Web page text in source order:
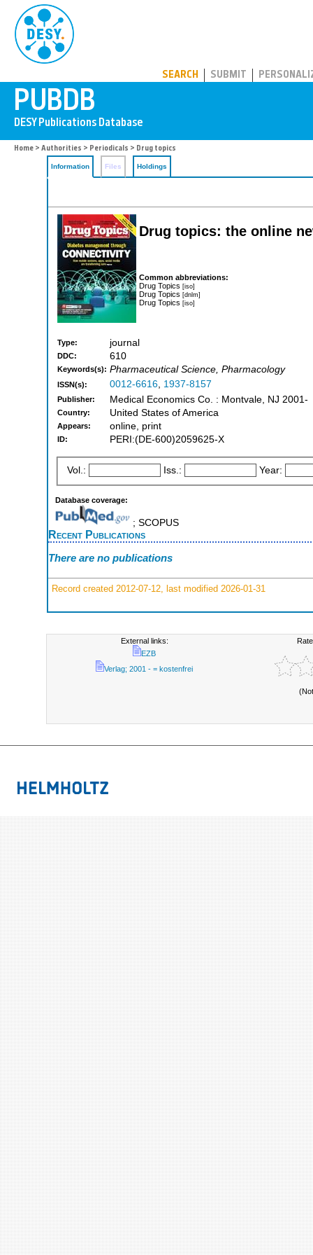
SEARCH SUBMIT
Home > Authorities > Periodicals > Drug topics
Information Files Holdings
Drug topics: the online
Common abbreviations:
Drug Topics [iso]
Drug Topics [dnlm]
Drug Topics [iso]
Type: journal
DDC: 610
Keywords(s): Pharmaceutical Science, Pharmacology
ISSN(s): 0012-6616, 1937-8157
Publisher: Medical Economics Co. : Montvale, NJ 2001-
Country: United States of America
Appears: online, print
ID: PERI:(DE-600)2059625-X
Vol.: Iss.: Year:
Database coverage:
; SCOPUS
Recent Publications
There are no publications
Record created 2012-07-12, last modified 2026-01-31
External links:
EZB
Verlag; 2001 - = kostenfrei